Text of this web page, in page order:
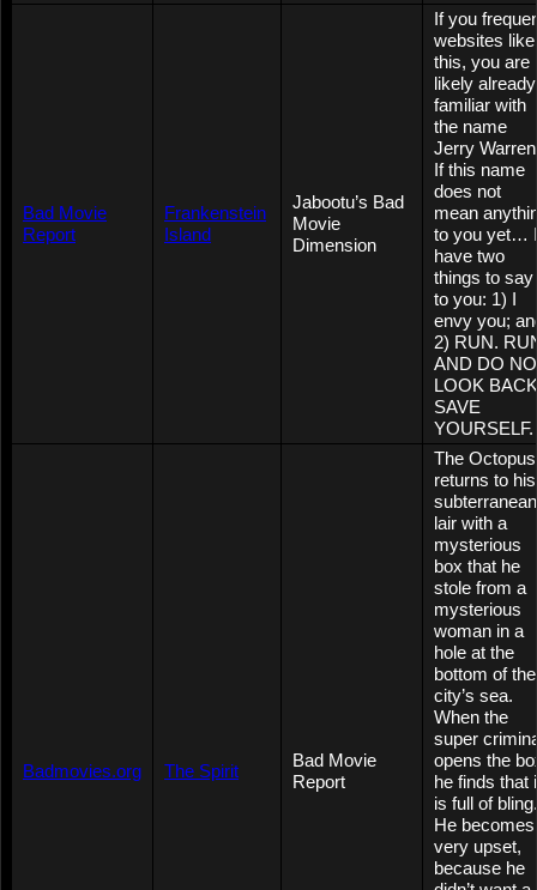
Bad Movie
Report
Frankenstein
Island
Jabootu’s Bad
Movie
Dimension
If you
websites like
this, you are
likely already
familiar with
the name
Jerry
If this name
does not
mean
to you yet… I
have two
things to say
to you: 1) I
envy you;
2) RUN.
AND DO
LOOK
SAVE
YOURSELF.
Badmovies.org The Spirit
Bad Movie
Report
The Octopus
returns to his
subterranean
lair with a
mysterious
box that he
stole from a
mysterious
woman in a
hole at the
bottom of the
city’s sea.
When the
super
opens the
he finds that
is full of bling.
He becomes
very upset,
because he